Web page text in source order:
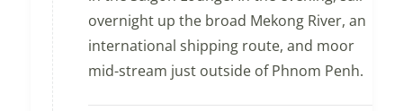
overnight up the broad Mekong River, an
international shipping route, and moor
mid-stream just outside of Phnom Penh.